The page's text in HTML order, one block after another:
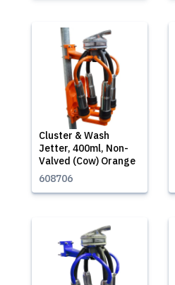
Cluster & Wash
Jetter, 400ml, Non-
Valved (Cow) Orange
608706